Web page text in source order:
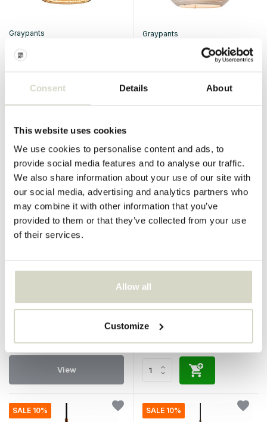
Consent Details About
This website uses cookies
We use cookies to personalise content and ads, to
provide social media features and to analyse our traffic.
We also share information about your use of our site with
our social media, advertising and analytics partners who
may combine it with other information that you’ve
provided to them or that they’ve collected from your use
of their services.
Allow all
Customize
Graypants
Ausi 12 hanging lamp natural
€330,00 €297,00
Incl. tax
Graypants
Sun32 hanging lamp white
€2.480,00 €2.232,00
SALE 10%
€4.820,00 €4.338,00
• In stock
View
SALE 10%
Dish6h hanging lamp brass
Incl. tax
• In stock
SALE 10% SALE 10%